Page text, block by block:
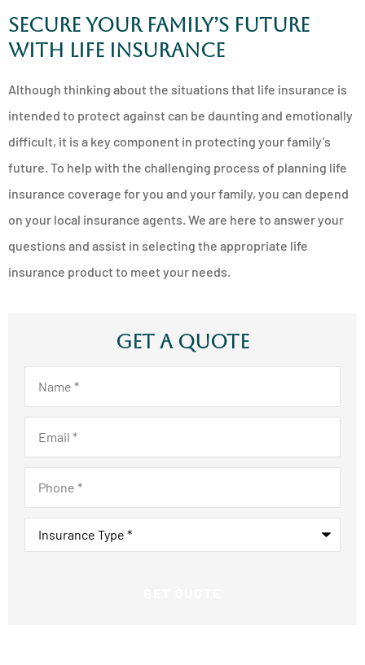
Secure Your Family’s Future
with Life Insurance
Although thinking about the situations that life insurance is
intended to protect against can be daunting and emotionally
difficult, it is a key component in protecting your family’s
future. To help with the challenging process of planning life
insurance coverage for you and your family, you can depend
on your local insurance agents. We are here to answer your
questions and assist in selecting the appropriate life
insurance product to meet your needs.
Get A Quote
Name*
Email*
Phone*
Insurance
Type*